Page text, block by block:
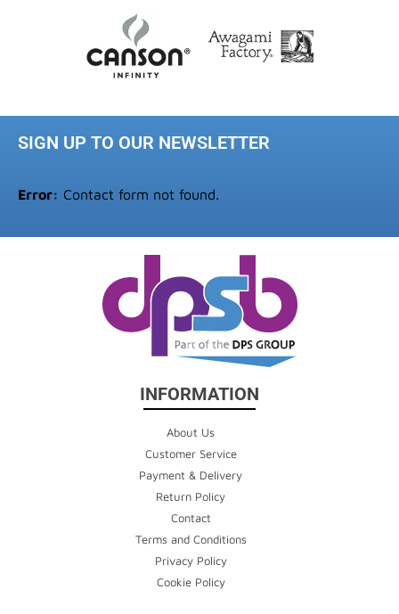
SIGN UP TO OUR NEWSLETTER
Error: Contact form not found.
INFORMATION
About Us
Customer Service
Payment & Delivery
Return Policy
Contact
Terms and Conditions
Privacy Policy
Cookie Policy